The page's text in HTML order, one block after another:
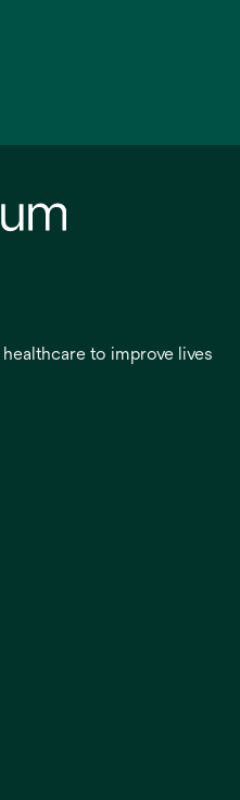
to improve lives